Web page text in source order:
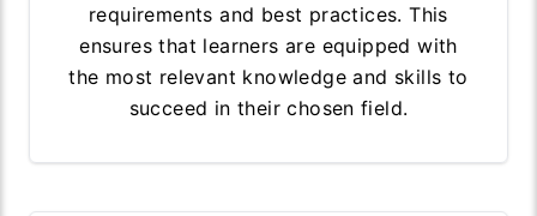
requirements and best practices. This
ensures that learners are equipped with
the most relevant knowledge and skills to
succeed in their chosen field.